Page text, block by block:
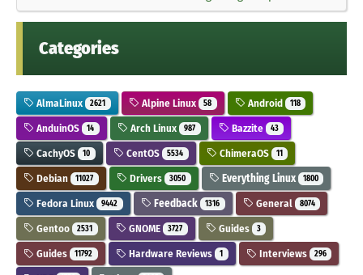
Categories
AlmaLinux 2621 Alpine Linux 58 Android 118
AnduinOS 14 Arch Linux 987 Bazzite 43
CachyOS 10 CentOS 5534 ChimeraOS 11
Debian 11027 Drivers 3050 Everything Linux 1800
Fedora Linux 9442 Feedback 1316 General 8074
Gentoo 2531 GNOME 3727 Guides 3
Guides 11792 Hardware Reviews 1 Interviews 296